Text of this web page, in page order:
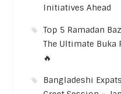
Initiatives Ahead
Top 5 Ramadan
The Ultimate Buka
🔥
Bangladeshi